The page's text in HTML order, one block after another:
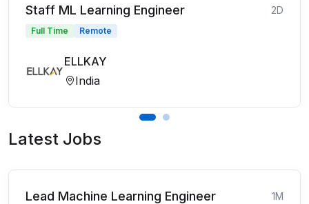
Staff ML Learning Engineer 2D
Full Time Remote
ELLKAY
India
Latest Jobs
Lead Machine Learning Engineer 1M